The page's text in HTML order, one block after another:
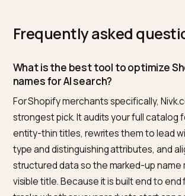
across the store builds an entity the
enough to name first.
A practical migration: export your
title missing the product type in
the front of each one to lead with
attributes. Cap the load-bearing
characters, since that is roughly
and validate your structured data so
name matches.